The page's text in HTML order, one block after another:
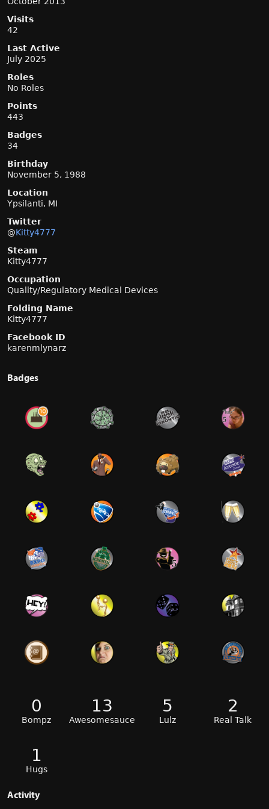
Visits
42
Last Active
July 2025
Roles
No Roles
Points
443
Badges
34
Birthday
November 5, 1988
Location
Ypsilanti, MI
Twitter
@Kitty4777
Steam
Kitty4777
Occupation
Quality/Regulatory Medical Devices
Folding Name
Kitty4777
Facebook ID
karenmlynarz
Badges
0
Bompz
13
Awesomesauce
5
Lulz
2
Real Talk
1
Hugs
Activity